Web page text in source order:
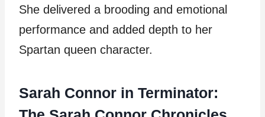
She delivered a brooding and emotional
performance and added depth to her
Spartan queen character.
Sarah Connor in Terminator: